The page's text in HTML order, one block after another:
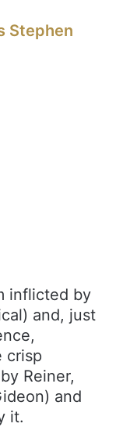
Stephen
inflicted by
and, just
crisp
Reiner,
and
it.